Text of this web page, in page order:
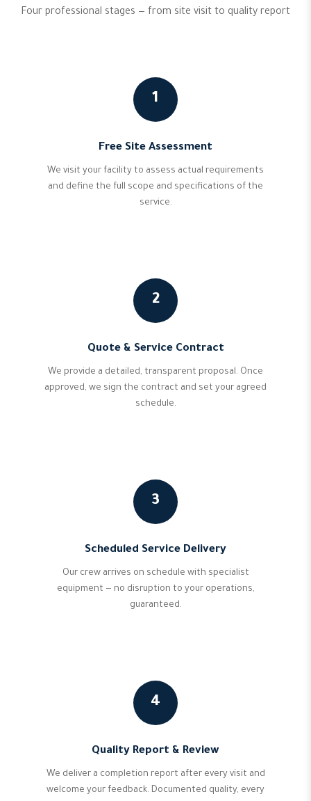
Four professional stages — from site visit to quality report
1
Free Site Assessment
We visit your facility to assess actual requirements
and define the full scope and specifications of the
service.
2
Quote & Service Contract
We provide a detailed, transparent proposal. Once
approved, we sign the contract and set your agreed
schedule.
3
Scheduled Service Delivery
Our crew arrives on schedule with specialist
equipment — no disruption to your operations,
guaranteed.
4
Quality Report & Review
We deliver a completion report after every visit and
welcome your feedback. Documented quality, every